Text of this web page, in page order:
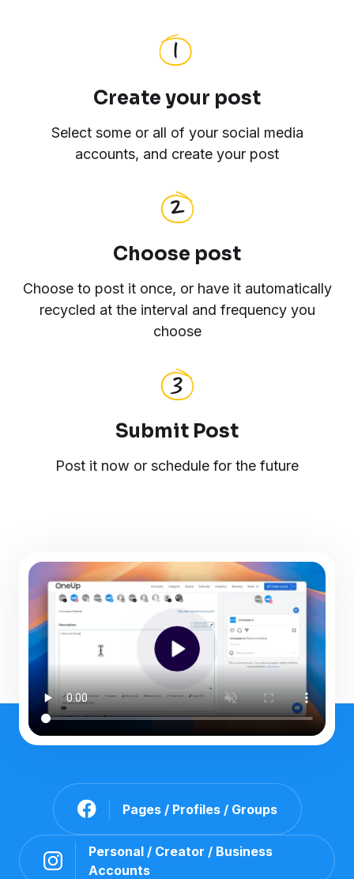
Create your post
Select some or all of your social media
accounts, and create your post
Choose post
Choose to post it once, or have it automatically
recycled at the interval and frequency you
choose
Submit Post
Post it now or schedule for the future
Pages / Profiles / Groups
Personal / Creator / Business
Accounts